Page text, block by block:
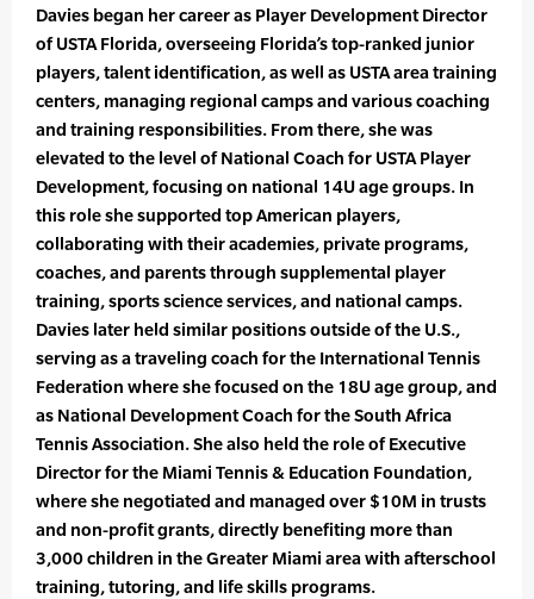
Davies began her career as Player Development Director
of USTA Florida, overseeing Florida’s top-ranked junior
players, talent identification, as well as USTA area training
centers, managing regional camps and various coaching
and training responsibilities. From there, she was
elevated to the level of National Coach for USTA Player
Development, focusing on national 14U age groups. In
this role she supported top American players,
collaborating with their academies, private programs,
coaches, and parents through supplemental player
training, sports science services, and national camps.
Davies later held similar positions outside of the U.S.,
serving as a traveling coach for the International Tennis
Federation where she focused on the 18U age group, and
as National Development Coach for the South Africa
Tennis Association. She also held the role of Executive
Director for the Miami Tennis & Education Foundation,
where she negotiated and managed over $10M in trusts
and non-profit grants, directly benefiting more than
3,000 children in the Greater Miami area with afterschool
training, tutoring, and life skills programs.